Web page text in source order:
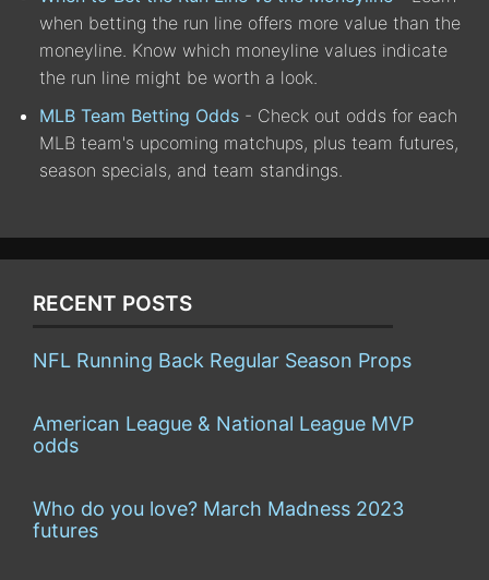
when betting the run line offers more value than the
moneyline. Know which moneyline values indicate
the run line might be worth a look.
MLB Team Betting Odds - Check out odds for each
MLB team's upcoming matchups, plus team futures,
season specials, and team standings.
RECENT POSTS
NFL Running Back Regular Season Props
American League & National League MVP
odds
Who do you love? March Madness 2023
futures